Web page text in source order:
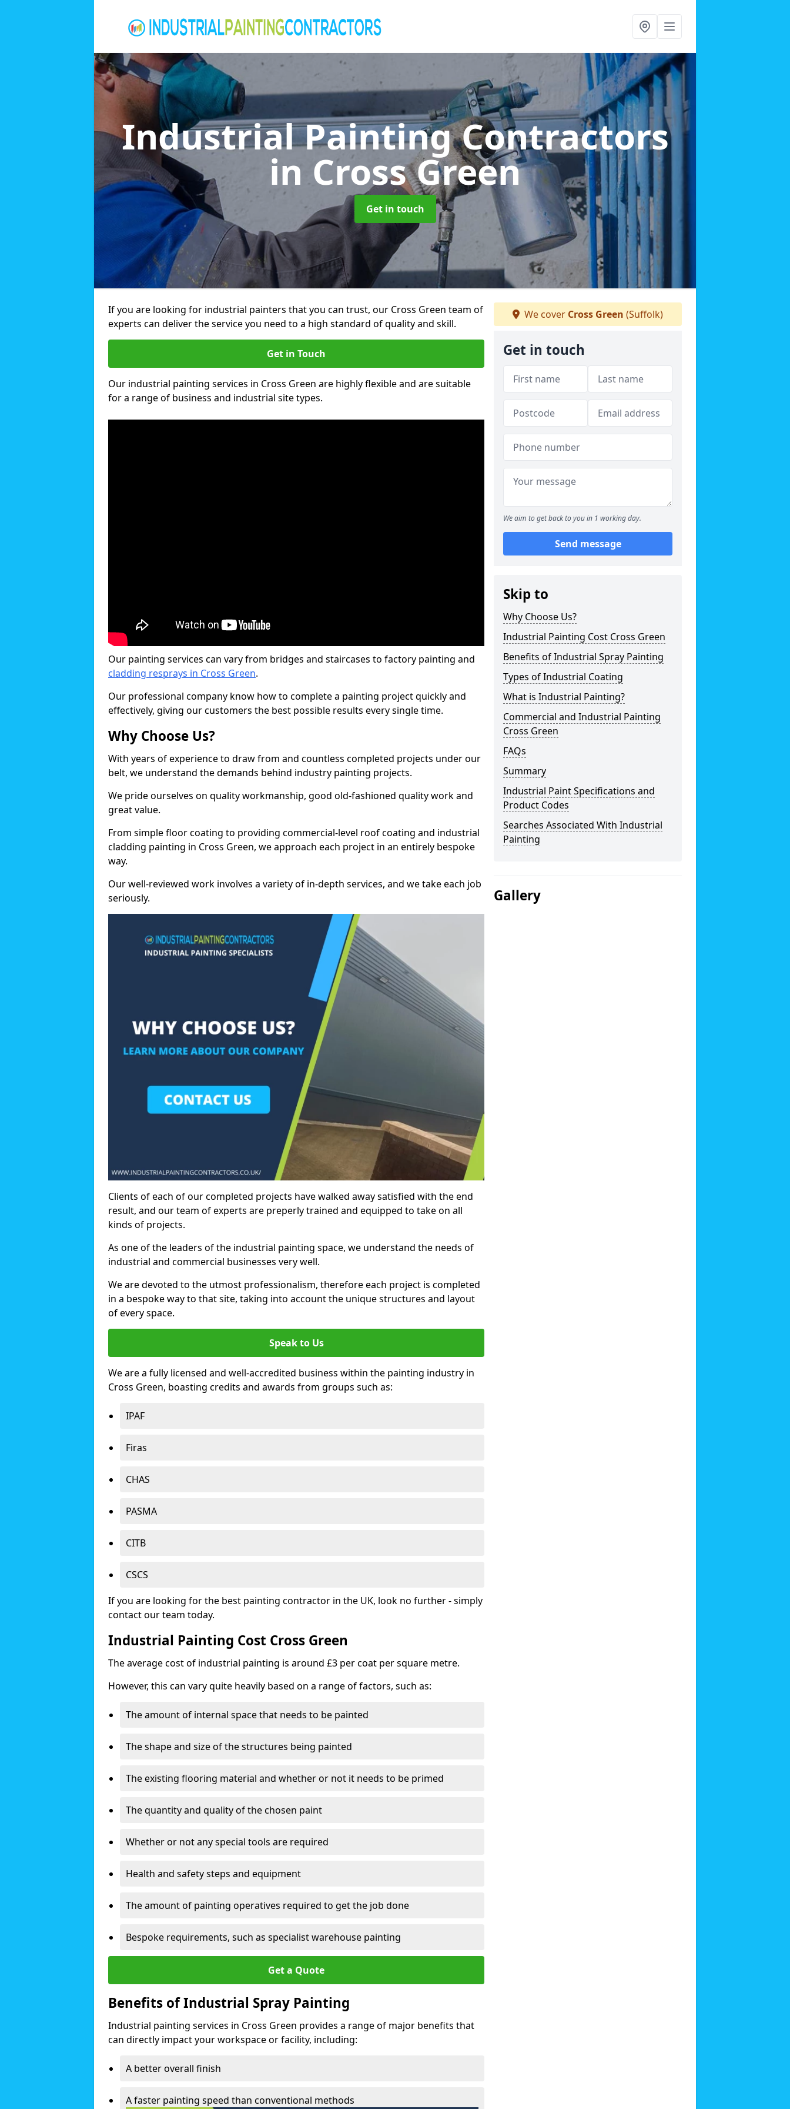
Industrial Painting Contractors
in Cross Green
Get in touch
If you are looking for industrial painters that you can trust, our Cross Green team of
experts can deliver the service you need to a high standard of quality and skill.
Get in Touch
Our industrial painting services in Cross Green are highly flexible and are suitable
for a range of business and industrial site types.
Our painting services can vary from bridges and staircases to factory painting and
cladding resprays in Cross Green.
Our professional company know how to complete a painting project quickly and
effectively, giving our customers the best possible results every single time.
Why Choose Us?
With years of experience to draw from and countless completed projects under our
belt, we understand the demands behind industry painting projects.
We pride ourselves on quality workmanship, good old-fashioned quality work and
great value.
From simple floor coating to providing commercial-level roof coating and industrial
cladding painting in Cross Green, we approach each project in an entirely bespoke
way.
Our well-reviewed work involves a variety of in-depth services, and we take each job
seriously.
Clients of each of our completed projects have walked away satisfied with the end
result, and our team of experts are preperly trained and equipped to take on all
kinds of projects.
As one of the leaders of the industrial painting space, we understand the needs of
industrial and commercial businesses very well.
We are devoted to the utmost professionalism, therefore each project is completed
in a bespoke way to that site, taking into account the unique structures and layout
of every space.
Speak to Us
We are a fully licensed and well-accredited business within the painting industry in
Cross Green, boasting credits and awards from groups such as:
IPAF
Firas
CHAS
PASMA
CITB
CSCS
If you are looking for the best painting contractor in the UK, look no further - simply
contact our team today.
Industrial Painting Cost Cross Green
The average cost of industrial painting is around £3 per coat per square metre.
However, this can vary quite heavily based on a range of factors, such as:
The amount of internal space that needs to be painted
The shape and size of the structures being painted
The existing flooring material and whether or not it needs to be primed
The quantity and quality of the chosen paint
Whether or not any special tools are required
Health and safety steps and equipment
The amount of painting operatives required to get the job done
Bespoke requirements, such as specialist warehouse painting
Get a Quote
Benefits of Industrial Spray Painting
Industrial painting services in Cross Green provides a range of major benefits that
can directly impact your workspace or facility, including:
A better overall finish
A faster painting speed than conventional methods
We cover Cross Green (Suffolk)
Get in touch
We aim to get back to you in 1 working day.
Send message
Skip to
Why Choose Us?
Industrial Painting Cost Cross Green
Benefits of Industrial Spray Painting
Types of Industrial Coating
What is Industrial Painting?
Commercial and Industrial Painting
Cross Green
FAQs
Summary
Industrial Paint Specifications and
Product Codes
Searches Associated With Industrial
Painting
Gallery